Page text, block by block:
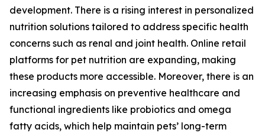
development. There is a rising interest in personalized
nutrition solutions tailored to address specific health
concerns such as renal and joint health. Online retail
platforms for pet nutrition are expanding, making
these products more accessible. Moreover, there is an
increasing emphasis on preventive healthcare and
functional ingredients like probiotics and omega
fatty acids, which help maintain pets’ long-term